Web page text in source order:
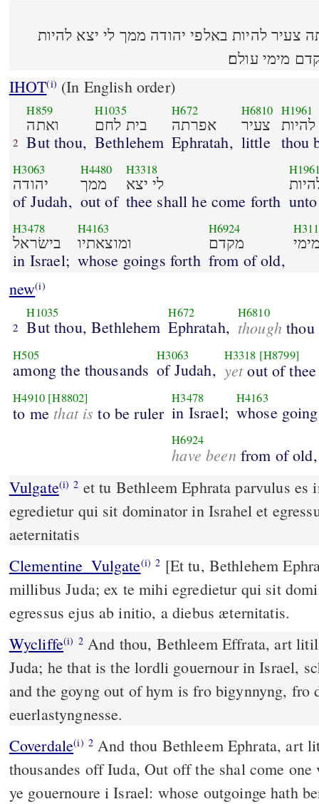
צעיר להיות באלפי יהודה ממך לי יצא להיות
מימי עולם׃
IHOT(i) (In English order)
2
H859
ואתה
But thou,
H1035
בית לחם
Bethlehem
H672
אפרתה
Ephratah,
H6810
צעיר
little
H1961
להיות
thou
H3063
יהודה
of Judah,
H4480
ממך
out of
H3318
לי יצא
thee shall he come forth
H3478
בישׂראל
in Israel;
H4163
ומוצאתיו
whose goings forth
H6924
מקדם
from of old,
new(i)
2
H1035
But thou, Bethlehem
H672
Ephratah,
H6810
thoughthou
H505
among the thousands
H3063
of Judah,
H3318 [H8799]
yetout of thee
H4910 [H8802]
to me that is to be ruler
H3478
in Israel;
H4163
whose
H6924
have been from of old,
Vulgate(i) 2
egredietur qui sit dominator in Israhel et
aeternitatis
Clementine_Vulgate(i) 2
millibus Juda; ex te mihi egredietur qui sit
egressus ejus ab initio, a diebus æternitatis.
Wycliffe(i) 2And thou, Bethleem Effrata, art
Juda; he that is the lordli gouernour in Israel,
and the goyng out of hym is fro bigynnyng, fro
euerlastyngnesse.
Coverdale(i) 2And thou Bethleem Ephrata, art litle amonge the
thousandes off Iuda, Out off the shal come
ye gouernoure i Israel: whose outgoinge hath